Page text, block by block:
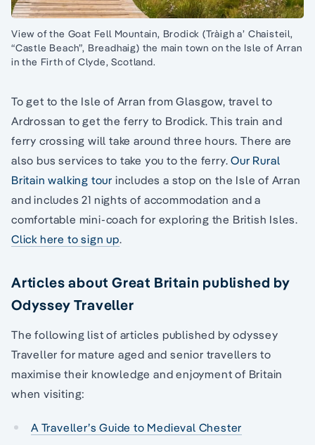
View of the Goat Fell Mountain, Brodick (Tràigh a’ Chaisteil,
“Castle Beach”, Breadhaig) the main town on the Isle of Arran
in the Firth of Clyde, Scotland.
To get to the Isle of Arran from Glasgow, travel to
Ardrossan to get the ferry to Brodick. This train and
ferry crossing will take around three hours. There are
also bus services to take you to the ferry.Our Rural
Britain walking tour includes a stop on the Isle of Arran
and includes 21 nights of accommodation and a
comfortable mini-coach for exploring the British Isles.
Click here to sign up.
Articles about Great Britain published by
Odyssey Traveller
The following list of articles published by odyssey
Traveller for mature aged and senior travellers to
maximise their knowledge and enjoyment of Britain
when visiting:
A Traveller’s Guide to Medieval Chester